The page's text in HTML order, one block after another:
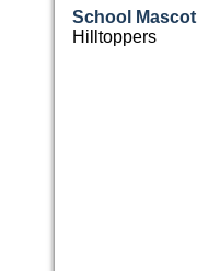
School Mascot
Hilltoppers